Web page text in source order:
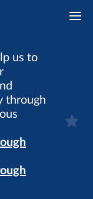
us to
through